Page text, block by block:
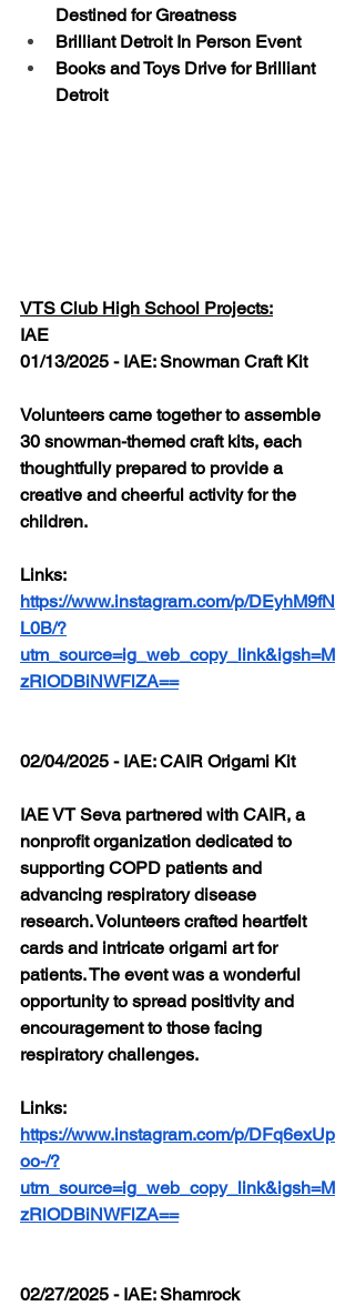
Destined for Greatness
Brilliant Detroit In Person Event
Books and Toys Drive for Brilliant
Detroit
VTS Club High School Projects:
IAE
01/13/2025 - IAE: Snowman Craft Kit
Volunteers came together to assemble
30 snowman-themed craft kits, each
thoughtfully prepared to provide a
creative and cheerful activity for the
children.
Links:
https://www.instagram.com/p/DEyhM9fN
L0B/?
utm_source=ig_web_copy_link&igsh=M
zRlODBiNWFlZA==
02/04/2025 - IAE: CAIR Origami Kit
IAE VT Seva partnered with CAIR, a
nonprofit organization dedicated to
supporting COPD patients and
advancing respiratory disease
research. Volunteers crafted heartfelt
cards and intricate origami art for
patients. The event was a wonderful
opportunity to spread positivity and
encouragement to those facing
respiratory challenges.
Links:
https://www.instagram.com/p/DFq6exUp
oo-/?
utm_source=ig_web_copy_link&igsh=M
zRlODBiNWFlZA==
02/27/2025 - IAE: Shamrock